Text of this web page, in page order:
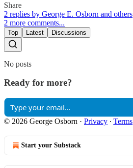
Share
2 replies by George E. Osborn and others
2 more comments...
Top Latest Discussions
No posts
Ready for more?
© 2026 George Osborn · Privacy ∙ Terms
Start your Substack